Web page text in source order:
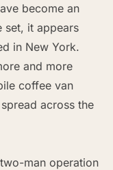
become an
set, it appears
in New York.
and more
coffee van
across the
man operation